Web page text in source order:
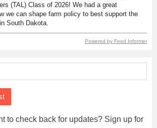
(TAL) Class of 2026! We had a great
we can shape farm policy to best support the
South Dakota.
Powered by Feed Informer
to check back for updates? Sign up for